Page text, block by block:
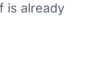
is already